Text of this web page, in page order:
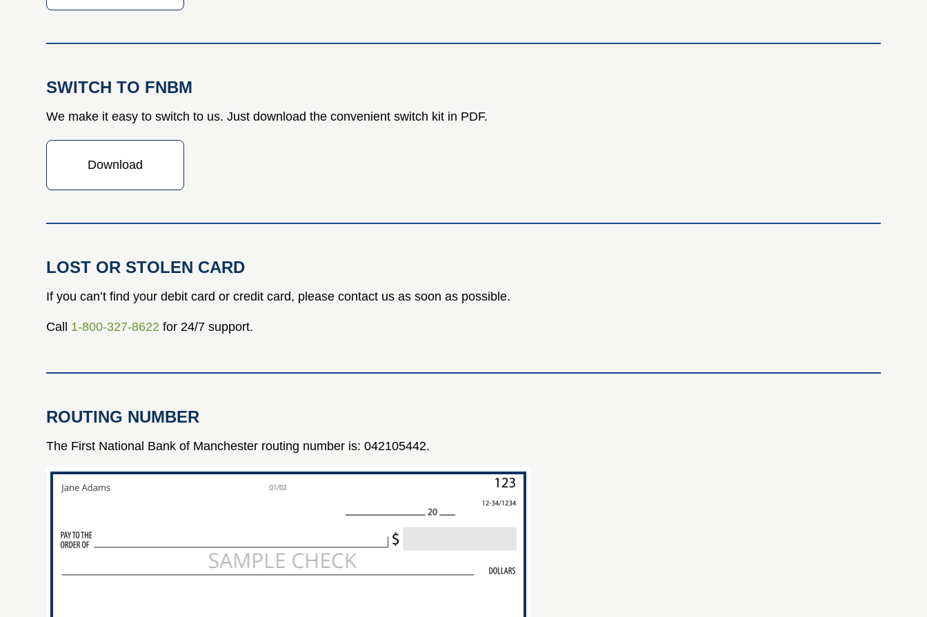
SWITCH TO FNBM
We make it easy to switch to us. Just download the convenient switch kit in PDF.
Download
LOST OR STOLEN CARD
If you can’t find your debit card or credit card, please contact us as soon as possible.
Call 1-800-327-8622 for 24/7 support.
ROUTING NUMBER
The First National Bank of Manchester routing number is: 042105442.